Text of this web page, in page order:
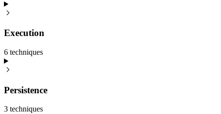
Execution
6 techniques
Persistence
3 techniques